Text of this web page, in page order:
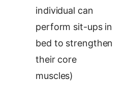
individual can
perform sit-ups in
bed to strengthen
their core
muscles)